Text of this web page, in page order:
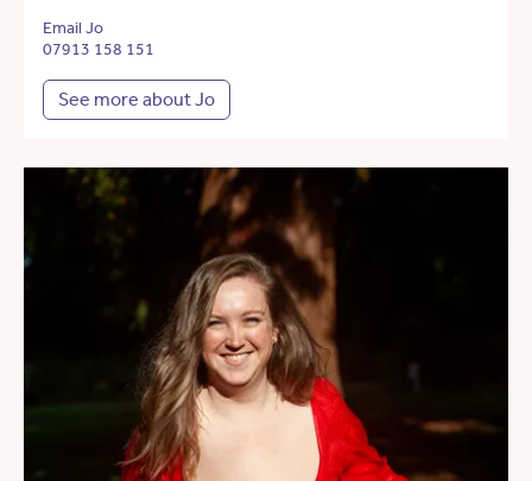
Email Jo
07913 158 151
See more about Jo